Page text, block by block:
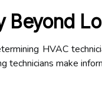
Beyond
HVAC
make